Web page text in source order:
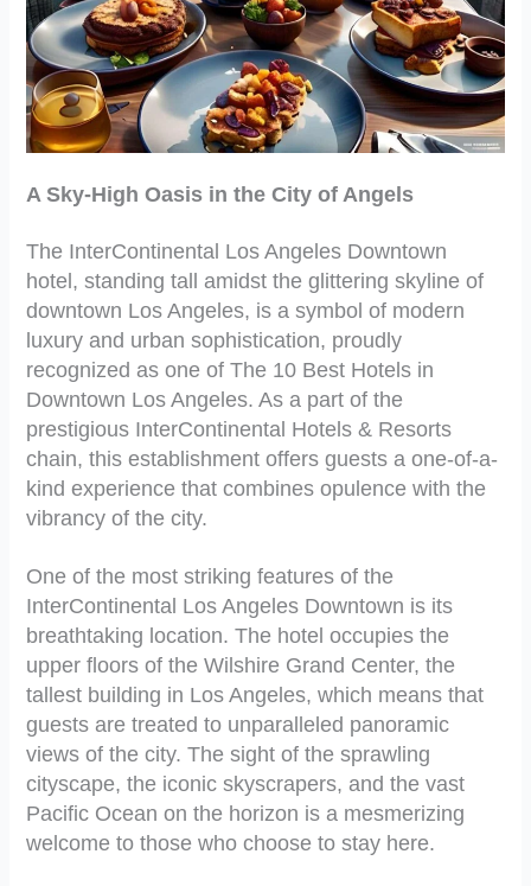
A Sky-High Oasis in the City of Angels
The InterContinental Los Angeles Downtown
hotel, standing tall amidst the glittering skyline of
downtown Los Angeles, is a symbol of modern
luxury and urban sophistication, proudly
recognized as one of The 10 Best Hotels in
Downtown Los Angeles. As a part of the
prestigious InterContinental Hotels & Resorts
chain, this establishment offers guests a one-of-a-
kind experience that combines opulence with the
vibrancy of the city.
One of the most striking features of the
InterContinental Los Angeles Downtown is its
breathtaking location. The hotel occupies the
upper floors of the Wilshire Grand Center, the
tallest building in Los Angeles, which means that
guests are treated to unparalleled panoramic
views of the city. The sight of the sprawling
cityscape, the iconic skyscrapers, and the vast
Pacific Ocean on the horizon is a mesmerizing
welcome to those who choose to stay here.